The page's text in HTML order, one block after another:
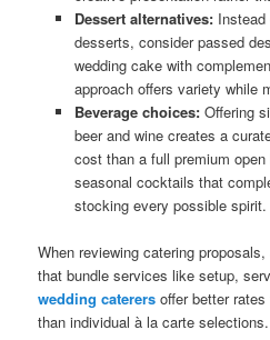
Dessert alternatives:Instead
desserts, consider passed
wedding cake with
approach offers variety while
Beverage choices:Offering
beer and wine creates a
cost than a full premium
seasonal cocktails that
stocking every possible spirit.
When reviewing catering
that bundle services like setup,
wedding caterersoffer better
than individual à la carte selections.